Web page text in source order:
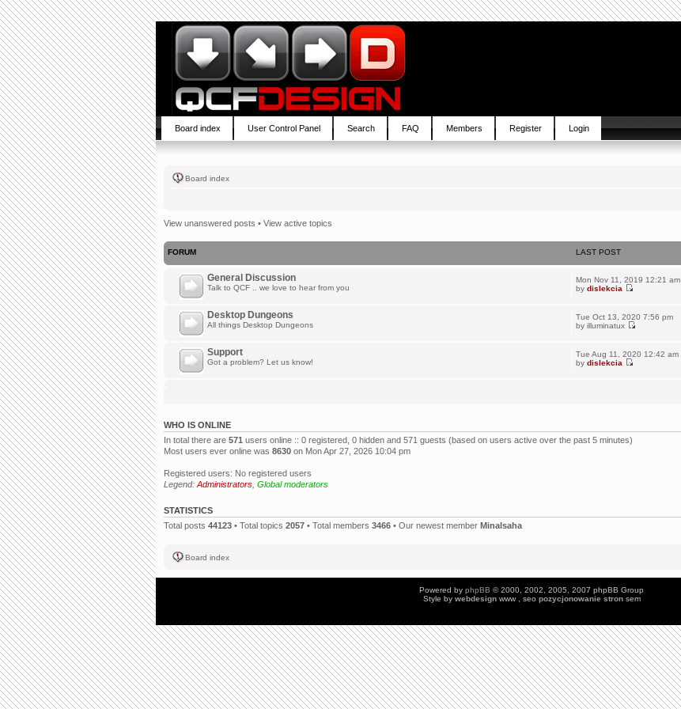
Board index User Control Panel Search FAQ Members Register Login
Board index
View unanswered posts • View active topics
FORUM LAST POST
General Discussion
Talk to QCF .. we love to hear from you
Mon Nov 11, 2019 12:21 am
by dislekcia
Desktop Dungeons
All things Desktop Dungeons
Tue Oct 13, 2020 7:56 pm
by illuminatux
Support
Got a problem? Let us know!
Tue Aug 11, 2020 12:42 am
by dislekcia
WHO IS ONLINE
In total there are 571 users online :: 0 registered, 0 hidden and 571 guests (based on users active over the past 5 minutes)
Most users ever online was 8630 on Mon Apr 27, 2026 10:04 pm
Registered users: No registered users
Legend: Administrators Global moderators
STATISTICS
Total posts 44123 • Total topics 2057 • Total members 3466 • Our newest member Minalsaha
Board index
Powered by phpBB © 2000, 2002, 2005, 2007 phpBB Group
Style by webdesign www , seo pozycjonowanie stronsem